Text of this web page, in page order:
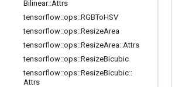
Bilinear::Attrs
tensorflow::ops::RGBToHSV
tensorflow::ops::ResizeArea
tensorflow::ops::ResizeArea::Attrs
tensorflow::ops::ResizeBicubic
tensorflow::ops::ResizeBicubic::
Attrs